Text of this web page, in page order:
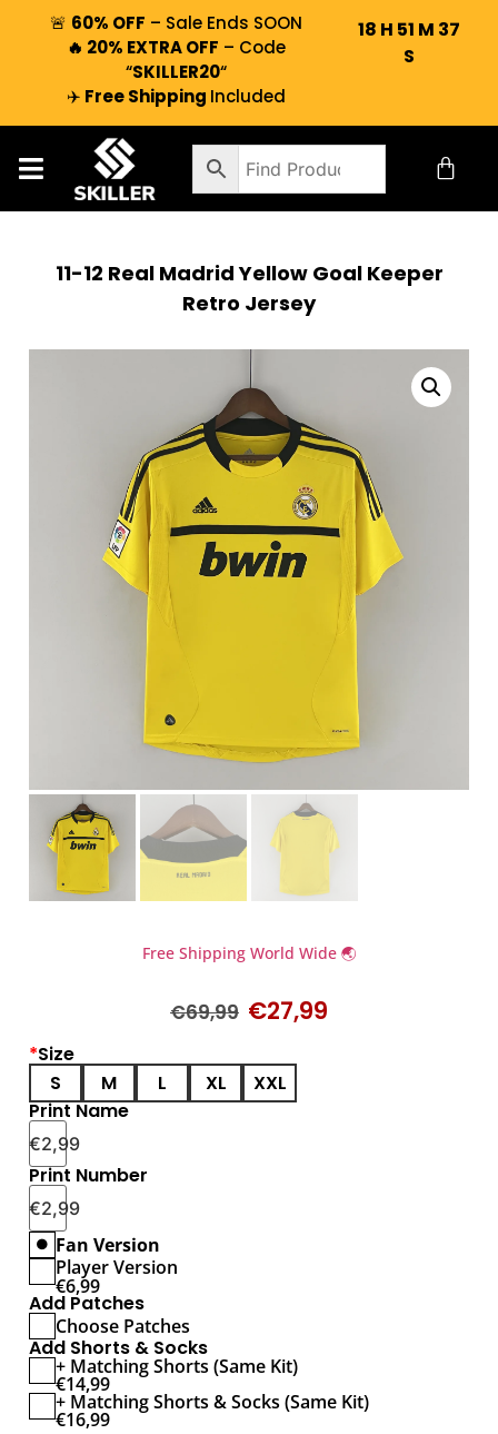
🚨 60% OFF – Sale Ends SOON
🔥 20% EXTRA OFF – Code
“SKILLER20“
✈️ Free Shipping Included
18 H 51 M 36
S
11-12 Real Madrid Yellow Goal Keeper
Retro Jersey
Free Shipping World Wide 🌏
€69,99 €27,99
*Size
S
M L XL
XXL
Print Name
€2,99
Print Number
€2,99
Fan Version
Player Version
€6,99
Add Patches
Choose Patches
Add Shorts & Socks
+ Matching Shorts (Same Kit)
€14,99
+ Matching Shorts & Socks (Same Kit)
€16,99